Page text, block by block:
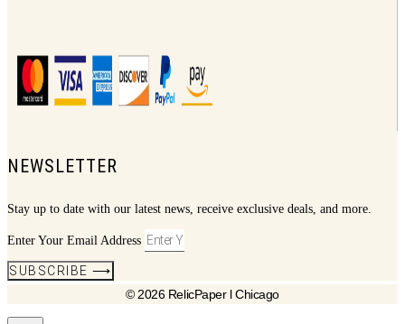
NEWSLETTER
Stay up to date with our latest news, receive exclusive deals, and more.
Enter Your Email Address
SUBSCRIBE ⟶
© 2026 RelicPaper l Chicago